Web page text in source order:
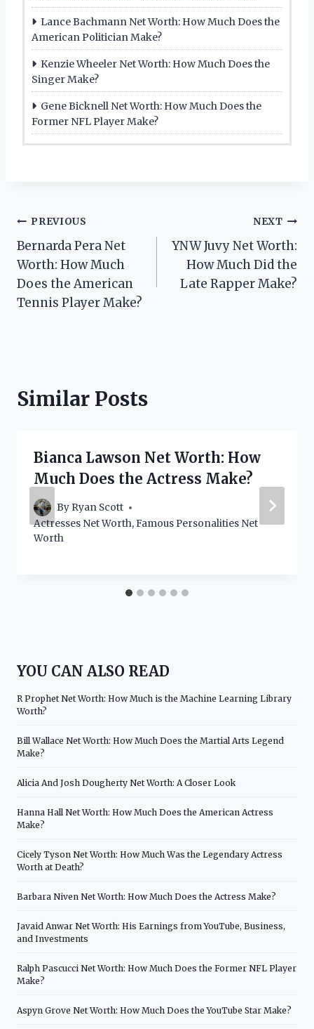
Lance Bachmann Net Worth: How Much Does the
American Politician Make?
Kenzie Wheeler Net Worth: How Much Does the
Singer Make?
Gene Bicknell Net Worth: How Much Does the
Former NFL Player Make?
Post
navigation
PREVIOUS
Bernarda Pera Net
Worth: How Much
Does the American
Tennis Player Make?
NEXT
YNW Juvy Net Worth:
How Much Did the
Late Rapper Make?
Similar Posts
Bianca Lawson Net Worth: How
Much Does the Actress Make?
By Ryan Scott
Actresses Net Worth,Famous Personalities Net
Worth
YOU CAN ALSO READ
R Prophet Net Worth: How Much is the Machine Learning Library
Worth?
Bill Wallace Net Worth: How Much Does the Martial Arts Legend
Make?
Alicia And Josh Dougherty Net Worth: A Closer Look
Hanna Hall Net Worth: How Much Does the American Actress
Make?
Cicely Tyson Net Worth: How Much Was the Legendary Actress
Worth at Death?
Barbara Niven Net Worth: How Much Does the Actress Make?
Javaid Anwar Net Worth: His Earnings from YouTube, Business,
and Investments
Ralph Pascucci Net Worth: How Much Does the Former NFL Player
Make?
Aspyn Grove Net Worth: How Much Does the YouTube Star Make?